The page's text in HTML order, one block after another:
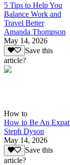
5 Tips to Help You
Balance Work and
Travel Better
Amanda Thompson
May 14, 2026
Save this
article?
How to
How to Be An Expat
Steph Dyson
May 14, 2026
Save this
article?